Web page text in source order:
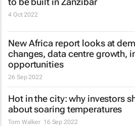
4 Oct 2022
New Africa report looks at
changes, data centre growth,
opportunities
26 Sep 2022
Hot in the city: why investors
about soaring temperatures
Tom Walker 16 Sep 2022